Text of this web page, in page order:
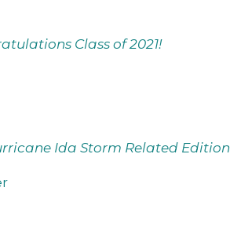
Class of 2021!
Ida Storm Related Edition